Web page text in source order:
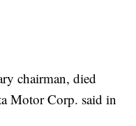
chairman, died
Motor Corp. said in